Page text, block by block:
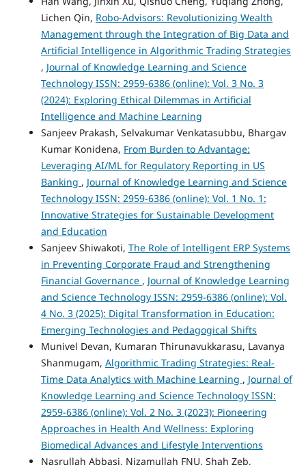
Lichen Qin, Robo-Advisors: Revolutionizing Wealth
Management through the Integration of Big Data and
Artificial Intelligence in Algorithmic Trading Strategies
, Journal of Knowledge Learning and Science
Technology ISSN: 2959-6386 (online): Vol. 3 No. 3
(2024): Exploring Ethical Dilemmas in Artificial
Intelligence and Machine Learning
Sanjeev Prakash, Selvakumar Venkatasubbu, Bhargav
Kumar Konidena, From Burden to Advantage:
Leveraging AI/ML for Regulatory Reporting in US
Banking , Journal of Knowledge Learning and Science
Technology ISSN: 2959-6386 (online): Vol. 1 No. 1:
Innovative Strategies for Sustainable Development
and Education
Sanjeev Shiwakoti, The Role of Intelligent ERP Systems
in Preventing Corporate Fraud and Strengthening
Financial Governance , Journal of Knowledge Learning
and Science Technology ISSN: 2959-6386 (online): Vol.
4 No. 3 (2025): Digital Transformation in Education:
Emerging Technologies and Pedagogical Shifts
Munivel Devan, Kumaran Thirunavukkarasu, Lavanya
Shanmugam, Algorithmic Trading Strategies: Real-
Time Data Analytics with Machine Learning , Journal of
Knowledge Learning and Science Technology ISSN:
2959-6386 (online): Vol. 2 No. 3 (2023): Pioneering
Approaches in Health And Wellness: Exploring
Biomedical Advances and Lifestyle Interventions
Nasrullah Abbasi, Nizamullah FNU, Shah Zeb,